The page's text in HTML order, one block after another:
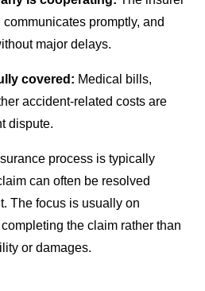
promptly, and
major delays.
covered: Medical bills,
accident-related costs are
dispute.
process is typically
can often be resolved
The focus is usually on
the claim rather than
or damages.